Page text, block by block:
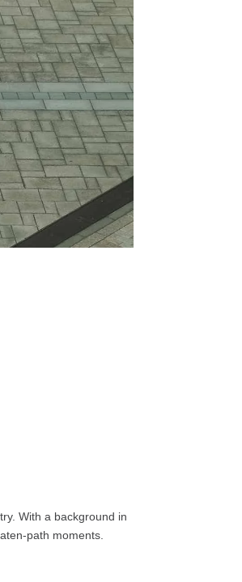
With a background in
path moments.